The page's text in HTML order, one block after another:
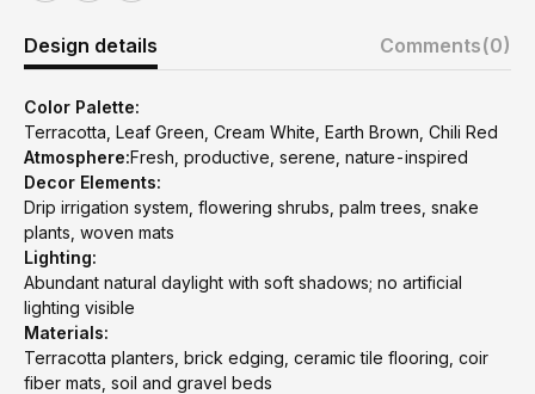
Design details Comments(0)
Color Palette:
Terracotta, Leaf Green, Cream White, Earth Brown, Chili Red
Atmosphere:Fresh, productive, serene, nature-inspired
Decor Elements:
Drip irrigation system, flowering shrubs, palm trees, snake
plants, woven mats
Lighting:
Abundant natural daylight with soft shadows; no artificial
lighting visible
Materials:
Terracotta planters, brick edging, ceramic tile flooring, coir
fiber mats, soil and gravel beds